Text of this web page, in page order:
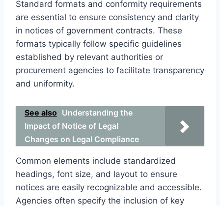
Standard formats and conformity requirements
are essential to ensure consistency and clarity
in notices of government contracts. These
formats typically follow specific guidelines
established by relevant authorities or
procurement agencies to facilitate transparency
and uniformity.
See also Understanding the
Impact of Notice of Legal
Changes on Legal Compliance
Common elements include standardized
headings, font size, and layout to ensure
notices are easily recognizable and accessible.
Agencies often specify the inclusion of key